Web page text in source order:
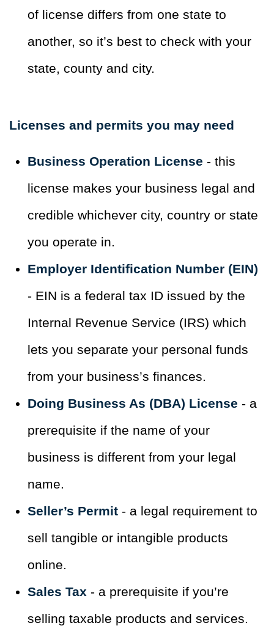
of license differs from one state to
another, so it’s best to check with your
state, county and city.
Licenses and permits you may need
Business Operation License - this
license makes your business legal and
credible whichever city, country or state
you operate in.
Employer Identification Number (EIN)
- EIN is a federal tax ID issued by the
Internal Revenue Service (IRS) which
lets you separate your personal funds
from your business’s finances.
Doing Business As (DBA) License - a
prerequisite if the name of your
business is different from your legal
name.
Seller’s Permit - a legal requirement to
sell tangible or intangible products
online.
Sales Tax - a prerequisite if you’re
selling taxable products and services.